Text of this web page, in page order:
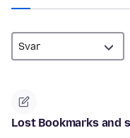
Lost Bookmarks and